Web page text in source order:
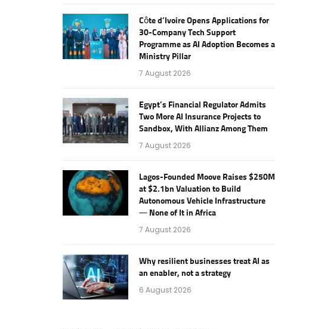
Côte d’Ivoire Opens Applications for
30-Company Tech Support
Programme as AI Adoption Becomes a
Ministry Pillar
7 August 2026
Egypt’s Financial Regulator Admits
Two More AI Insurance Projects to
Sandbox, With Allianz Among Them
7 August 2026
Lagos-Founded Moove Raises $250M
at $2.1bn Valuation to Build
Autonomous Vehicle Infrastructure
— None of It in Africa
7 August 2026
Why resilient businesses treat AI as
an enabler, not a strategy
6 August 2026